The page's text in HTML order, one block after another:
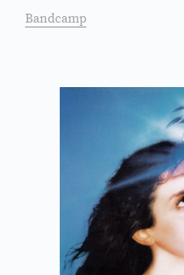
Bandcamp